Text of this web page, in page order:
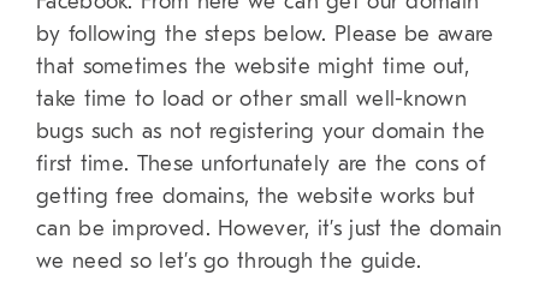
by following the steps below. Please be aware
that sometimes the website might time out,
take time to load or other small well-known
bugs such as not registering your domain the
first time. These unfortunately are the cons of
getting free domains, the website works but
can be improved. However, it’s just the domain
we need so let’s go through the guide.